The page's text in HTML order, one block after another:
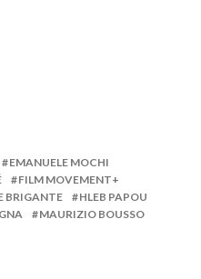
EMANUELE MOCHI
FILM MOVEMENT+
BRIGANTE
HLEB PAPOU
MAURIZIO BOUSSO